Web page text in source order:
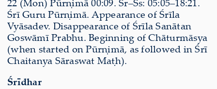
22 (Mon) Pūrṇimā 00:09. Sr–Ss: 05:05–18:21.
Śrī Guru Pūrṇimā. Appearance of Śrīla
Vyāsadev. Disappearance of Śrīla Sanātan
Goswāmī Prabhu. Beginning of Chāturmāsya
(when started on Pūrṇimā, as followed in Śrī
Chaitanya Sāraswat Maṭh).
Śrīdhar